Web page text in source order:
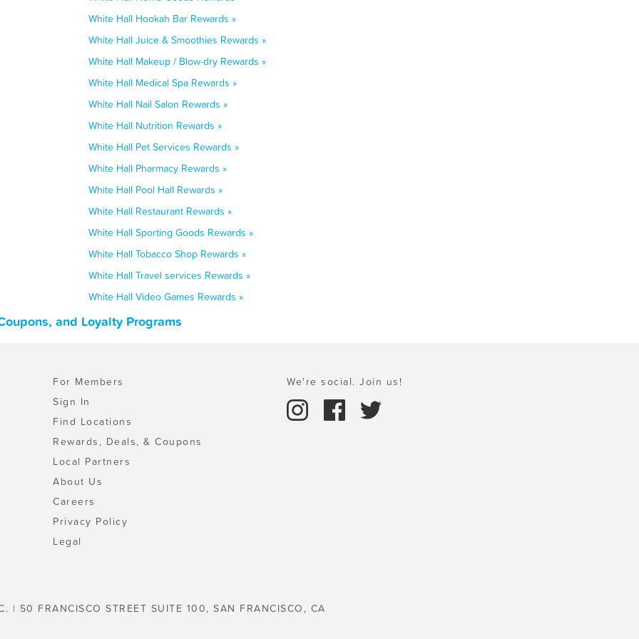
White Hall Hookah Bar Rewards »
White Hall Juice & Smoothies Rewards »
White Hall Makeup / Blow-dry Rewards »
White Hall Medical Spa Rewards »
White Hall Nail Salon Rewards »
White Hall Nutrition Rewards »
White Hall Pet Services Rewards »
White Hall Pharmacy Rewards »
White Hall Pool Hall Rewards »
White Hall Restaurant Rewards »
White Hall Sporting Goods Rewards »
White Hall Tobacco Shop Rewards »
White Hall Travel services Rewards »
White Hall Video Games Rewards »
and Loyalty Programs
For Members
Sign In
Find Locations
Rewards, Deals, & Coupons
Local Partners
About Us
Careers
Privacy Policy
Legal
We're social. Join us!
| 50 FRANCISCO STREET SUITE 100, SAN FRANCISCO, CA